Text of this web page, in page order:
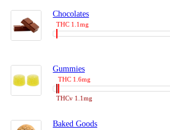
Chocolates
THC 1.1mg
Gummies
THC 1.6mg
THCv 1.1mg
Baked Goods